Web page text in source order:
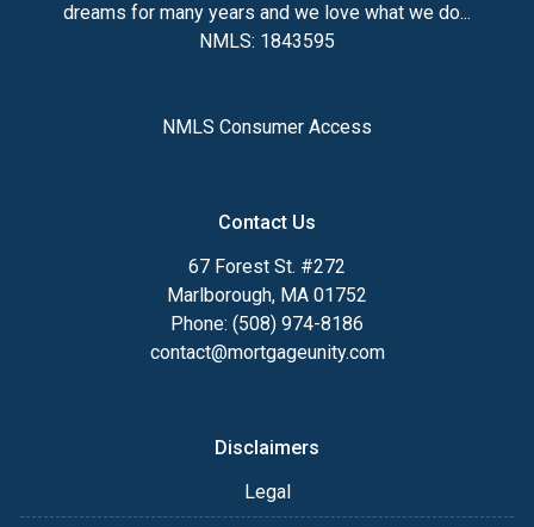
dreams for many years and we love what we do...
NMLS: 1843595
NMLS Consumer Access
Contact Us
67 Forest St. #272
Marlborough, MA 01752
Phone: (508) 974-8186
contact@mortgageunity.com
Disclaimers
Legal